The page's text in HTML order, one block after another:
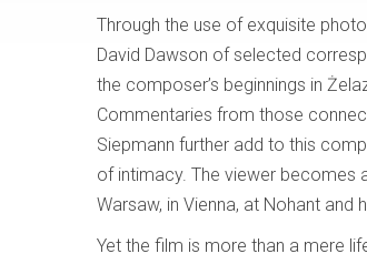
Through the use of exquisite
David Dawson of selected
the composer’s beginnings in
Commentaries from those
Siepmann further add to this
of intimacy. The viewer becomes
Warsaw, in Vienna, at Nohant and
Yet the film is more than a mere